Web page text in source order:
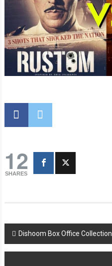
12
SHARES
Post
navigation
Dishoom Box Office Collection